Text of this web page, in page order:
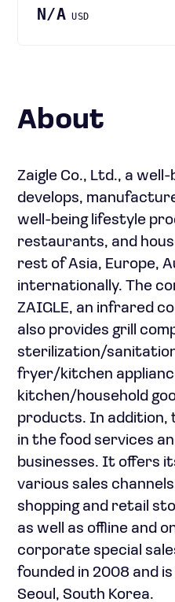
N/A USD
About
Zaigle Co., Ltd., a
develops,
well-being lifestyle
restaurants, and
rest of Asia, Europe,
internationally. The
ZAIGLE, an infrared
also provides grill
sterilization/
fryer/kitchen
kitchen/household
products. In addition,
in the food services
businesses. It offers
various sales
shopping and retail
as well as offline and
corporate special
founded in 2008 and
Seoul, South Korea.